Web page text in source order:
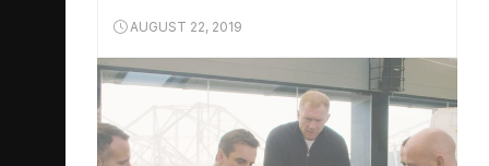
AUGUST 22, 2019